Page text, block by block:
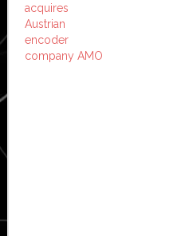
acquires
Austrian
encoder
company AMO